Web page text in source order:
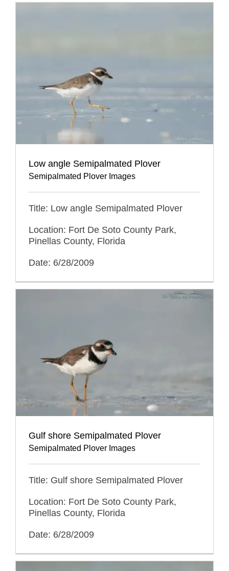
Low angle Semipalmated Plover
Semipalmated Plover Images
Title: Low angle Semipalmated Plover
Location: Fort De Soto County Park,
Pinellas County, Florida
Date: 6/28/2009
Gulf shore Semipalmated Plover
Semipalmated Plover Images
Title: Gulf shore Semipalmated Plover
Location: Fort De Soto County Park,
Pinellas County, Florida
Date: 6/28/2009